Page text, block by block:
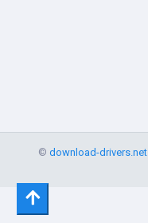
©download-drivers.net